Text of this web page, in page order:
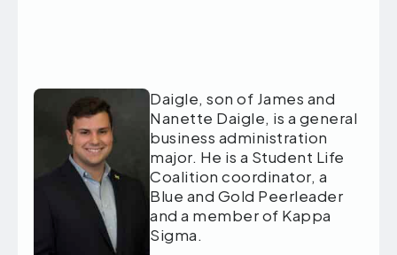
Daigle, son of James and
Nanette Daigle, is a general
business administration
major. He is a Student Life
Coalition coordinator, a
Blue and Gold Peerleader
and a member of Kappa
Sigma.